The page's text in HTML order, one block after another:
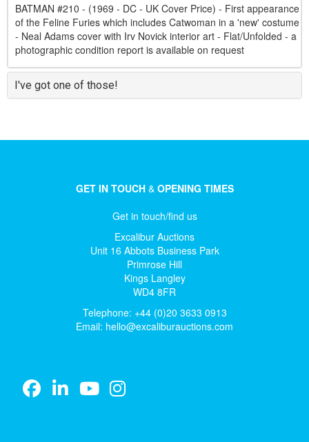
BATMAN #210 - (1969 - DC - UK Cover Price) - First appearance
of the Feline Furies which includes Catwoman in a 'new' costume
- Neal Adams cover with Irv Novick interior art - Flat/Unfolded - a
photographic condition report is available on request
I've got one of those!
GET IN TOUCH& OPENING TIMES
Get in touch/find us
Excalibur Auctions
Unit 16 Abbots Business Park
Primrose Hill
Kings Langley
WD4 8FR
Telephone: +44 (0)20 3633 0913
Email: hello@excaliburauctions.com